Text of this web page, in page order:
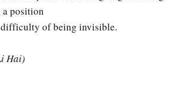
position
of being invisible.
Hai)